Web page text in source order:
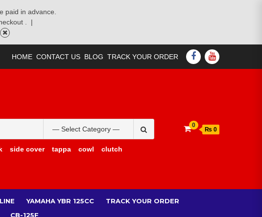
paid in advance.
.
|
HOME CONTACT US BLOG TRACK YOUR ORDER FACEBOOK
YOUTUBE
for:
side cover tappa cowl clutch
0
₨ 0
YAMAHA YBR 125CC
TRACK YOUR ORDER
CB-125F